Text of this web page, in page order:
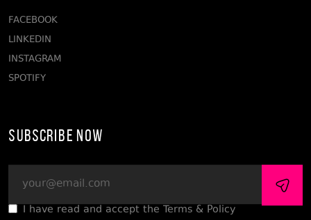
FACEBOOK
LINKEDIN
INSTAGRAM
SPOTIFY
Subscribe Now
I have read and accept the Terms & Policy